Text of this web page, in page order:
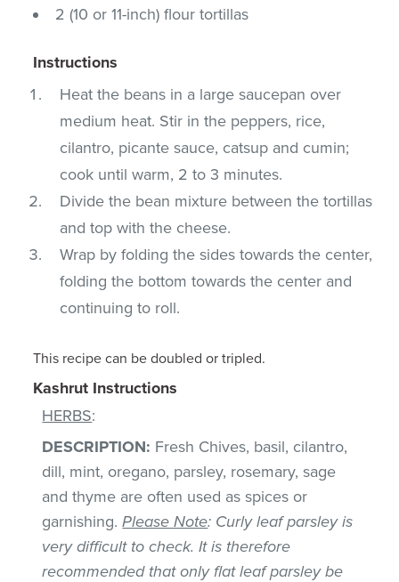
2 (10 or 11-inch) flour tortillas
Instructions
Heat the beans in a large saucepan over
medium heat. Stir in the peppers, rice,
cilantro, picante sauce, catsup and cumin;
cook until warm, 2 to 3 minutes.
Divide the bean mixture between the tortillas
and top with the cheese.
Wrap by folding the sides towards the center,
folding the bottom towards the center and
continuing to roll.
This recipe can be doubled or tripled.
Kashrut Instructions
HERBS:
DESCRIPTION: Fresh Chives, basil, cilantro,
dill, mint, oregano, parsley, rosemary, sage
and thyme are often used as spices or
garnishing.Please Note: Curly leaf parsley is
very difficult to check. It is therefore
recommended that only flat leaf parsley be